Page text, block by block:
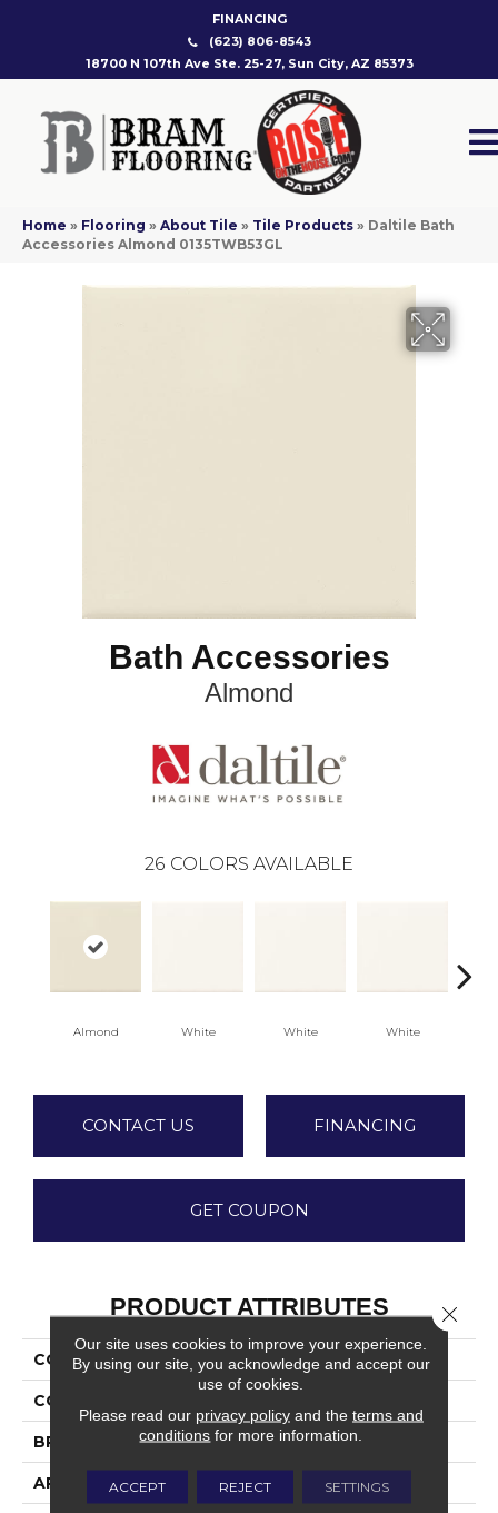
FINANCING
(623) 806-8543
18700 N 107th Ave Ste. 25-27, Sun City, AZ 85373
Home » Flooring » About Tile » Tile Products » Daltile Bath
Accessories Almond 0135TWB53GL
Bath Accessories
Almond
26 COLORS AVAILABLE
Almond White White White
CONTACT US FINANCING
GET COUPON
PRODUCT ATTRIBUTES
COLLECTION Bath Accessories
COLOR
BRAND Daltile
APPLICATION Residential
Our site uses cookies to improve your experience.
By using our site, you acknowledge and accept our
use of cookies.
Please read our privacy policyand the terms and
conditions for more information.
ACCEPT REJECT SETTINGS
Close